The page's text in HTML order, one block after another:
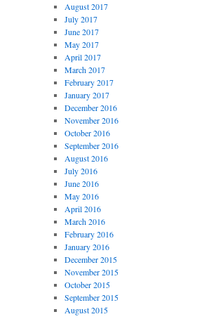
August 2017
July 2017
June 2017
May 2017
April 2017
March 2017
February 2017
January 2017
December 2016
November 2016
October 2016
September 2016
August 2016
July 2016
June 2016
May 2016
April 2016
March 2016
February 2016
January 2016
December 2015
November 2015
October 2015
September 2015
August 2015